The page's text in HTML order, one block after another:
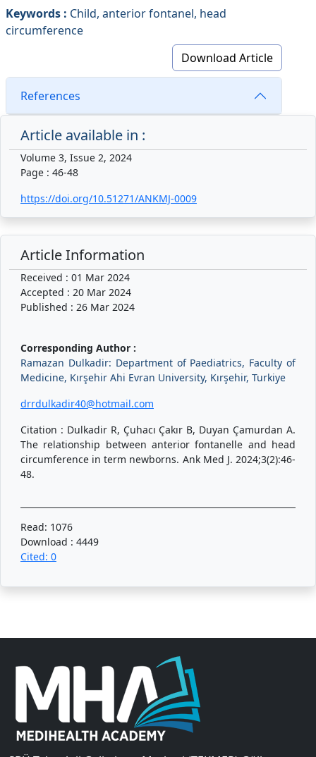
Keywords : Child, anterior fontanel, head
circumference
Download Article
References
Article available in :
Volume 3, Issue 2, 2024
Page : 46-48
https://doi.org/10.51271/ANKMJ-0009
Article Information
Received : 01 Mar 2024
Accepted : 20 Mar 2024
Published : 26 Mar 2024
Corresponding Author :
Ramazan Dulkadir: Department of Paediatrics, Faculty of
Medicine, Kırşehir Ahi Evran University, Kırşehir, Turkiye
drrdulkadir40@hotmail.com
Citation : Dulkadir R, Çuhacı Çakır B, Duyan Çamurdan A.
The relationship between anterior fontanelle and head
circumference in term newborns. Ank Med J. 2024;3(2):46-
48.
Read: 1076
Download : 4449
Cited: 0